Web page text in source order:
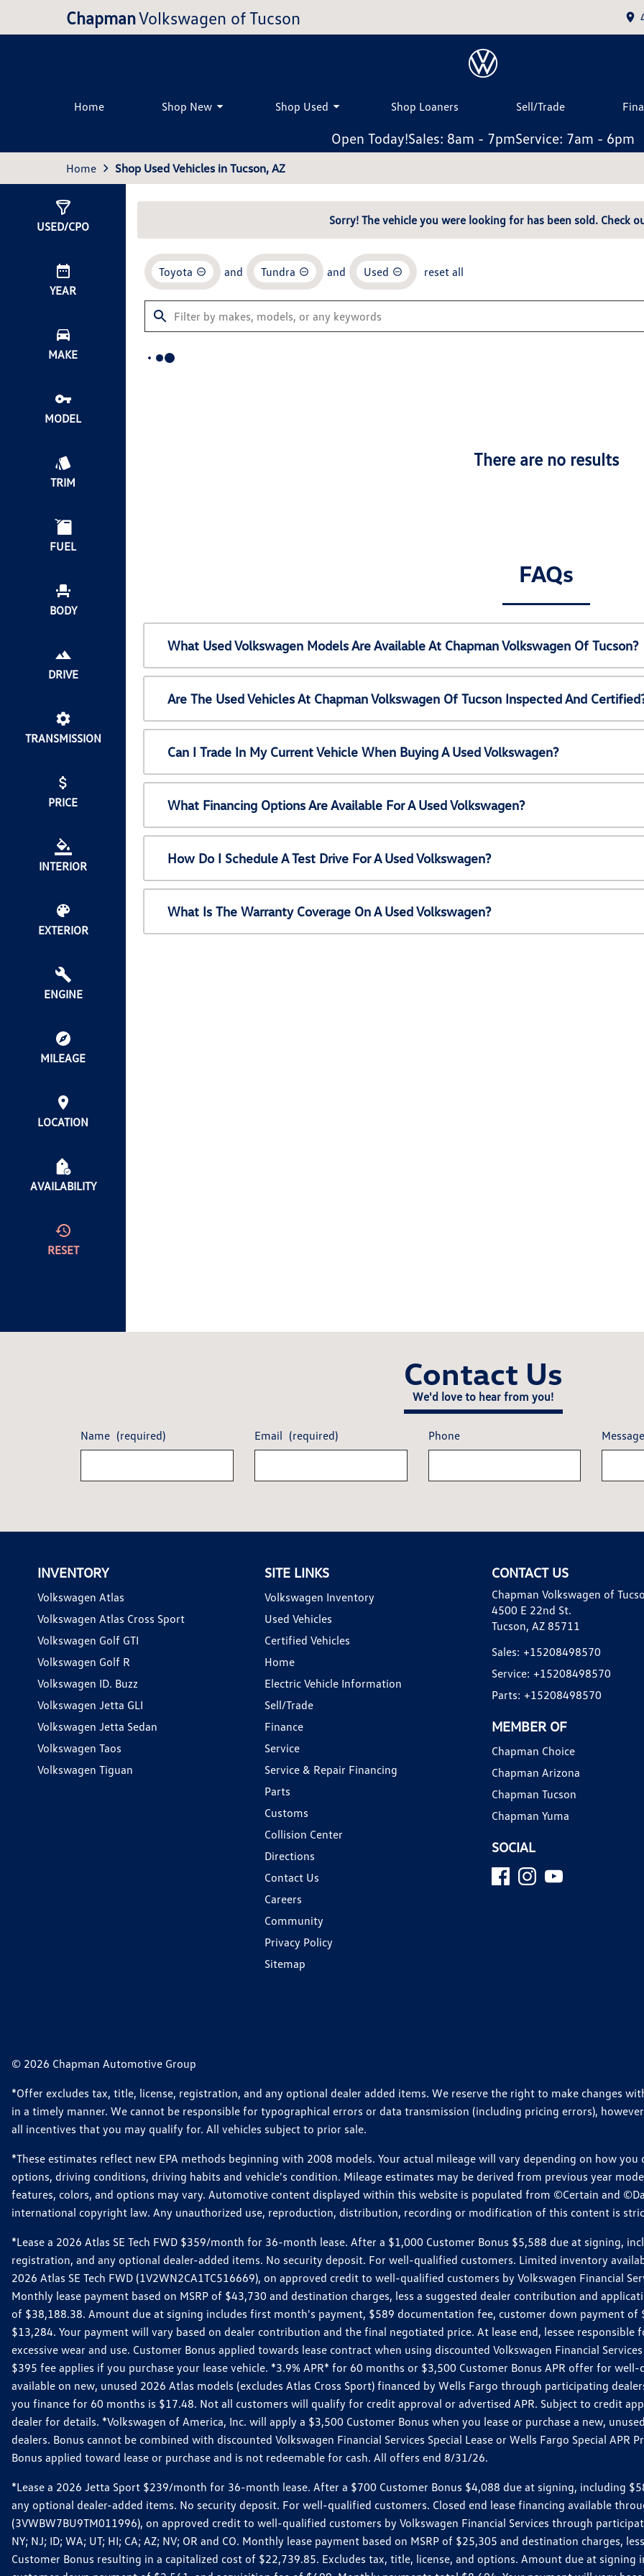
ChapmanVolkswagen of Tucson
Home Shop New Shop Used Shop Loaners Sell/Trade
Open Today!Sales: 8am - 7pmService: 7am - 6pm
Home Shop Used Vehicles in Tucson, AZ
USED/CPO
YEAR
MAKE
MODEL
TRIM
FUEL
BODY
DRIVE
TRANSMISSION
PRICE
INTERIOR
EXTERIOR
ENGINE
MILEAGE
LOCATION
AVAILABILITY
RESET
Sorry! The vehicle you were looking for has been sold. Check
Toyota and Tundra and Used reset all
There are no results
FAQs
What Used Volkswagen Models Are Available At Chapman Volkswagen Of Tucson?
Are The Used Vehicles At Chapman Volkswagen Of Tucson Inspected And
Can I Trade In My Current Vehicle When Buying A Used Volkswagen?
What Financing Options Are Available For A Used Volkswagen?
How Do I Schedule A Test Drive For A Used Volkswagen?
What Is The Warranty Coverage On A Used Volkswagen?
Contact Us
We'd love to hear from you!
Name (required) Email (required) Phone
INVENTORY
Volkswagen Atlas
Volkswagen Atlas Cross Sport
Volkswagen Golf GTI
Volkswagen Golf R
Volkswagen ID. Buzz
Volkswagen Jetta GLI
Volkswagen Jetta Sedan
Volkswagen Taos
Volkswagen Tiguan
SITE LINKS
Volkswagen Inventory
Used Vehicles
Certified Vehicles
Home
Electric Vehicle Information
Sell/Trade
Finance
Service
Service & Repair Financing
Parts
Customs
Collision Center
Directions
Contact Us
Careers
Community
Privacy Policy
Sitemap
CONTACT US
Chapman Volkswagen of
4500 E 22nd St.
Tucson, AZ 85711
Sales: +15208498570
Service: +15208498570
Parts: +15208498570
MEMBER OF
Chapman Choice
Chapman Arizona
Chapman Tucson
Chapman Yuma
SOCIAL
© 2026 Chapman Automotive Group
*Offer excludes tax, title, license, registration, and any optional dealer added items. We reserve the right to make changes
in a timely manner. We cannot be responsible for typographical errors or data transmission (including pricing errors),
all incentives that you may qualify for. All vehicles subject to prior sale.
*These estimates reflect new EPA methods beginning with 2008 models. Your actual mileage will vary depending on how
options, driving conditions, driving habits and vehicle's condition. Mileage estimates may be derived from previous year
features, colors, and options may vary. Automotive content displayed within this website is populated from ©Certain and
international copyright law. Any unauthorized use, reproduction, distribution, recording or modification of this content is
*Lease a 2026 Atlas SE Tech FWD $359/month for 36-month lease. After a $1,000 Customer Bonus $5,588 due at signing,
registration, and any optional dealer-added items. No security deposit. For well-qualified customers. Limited inventory
2026 Atlas SE Tech FWD (1V2WN2CA1TC516669), on approved credit to well-qualified customers by Volkswagen Financial
Monthly lease payment based on MSRP of $43,730 and destination charges, less a suggested dealer contribution and
of $38,188.38. Amount due at signing includes first month's payment, $589 documentation fee, customer down payment
$13,284. Your payment will vary based on dealer contribution and the final negotiated price. At lease end, lessee
excessive wear and use. Customer Bonus applied towards lease contract when using discounted Volkswagen Financial
$395 fee applies if you purchase your lease vehicle. *3.9% APR* for 60 months or $3,500 Customer Bonus APR offer for
available on new, unused 2026 Atlas models (excludes Atlas Cross Sport) financed by Wells Fargo through participating
you finance for 60 months is $17.48. Not all customers will qualify for credit approval or advertised APR. Subject to credit
dealer for details. *Volkswagen of America, Inc. will apply a $3,500 Customer Bonus when you lease or purchase a new,
dealers. Bonus cannot be combined with discounted Volkswagen Financial Services Special Lease or Wells Fargo Special APR
Bonus applied toward lease or purchase and is not redeemable for cash. All offers end 8/31/26.
*Lease a 2026 Jetta Sport $239/month for 36-month lease. After a $700 Customer Bonus $4,088 due at signing, including
any optional dealer-added items. No security deposit. For well-qualified customers. Closed end lease financing available
(3VWBW7BU9TM011996), on approved credit to well-qualified customers by Volkswagen Financial Services through
NY; NJ; ID; WA; UT; HI; CA; AZ; NV; OR and CO. Monthly lease payment based on MSRP of $25,305 and destination charges,
Customer Bonus resulting in a capitalized cost of $22,739.85. Excludes tax, title, license, and options. Amount due at